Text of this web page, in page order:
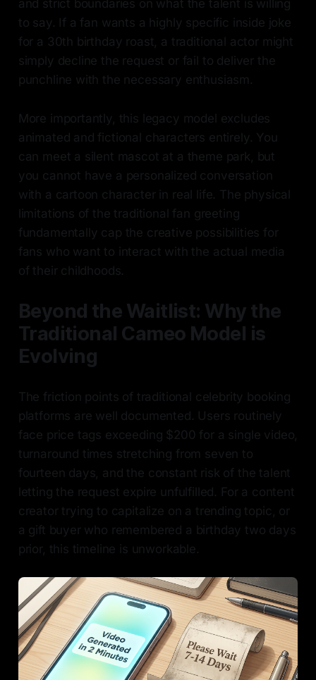
and strict boundaries on what the talent is willing
to say. If a fan wants a highly specific inside joke
for a 30th birthday roast, a traditional actor might
simply decline the request or fail to deliver the
punchline with the necessary enthusiasm.
More importantly, this legacy model excludes
animated and fictional characters entirely. You
can meet a silent mascot at a theme park, but
you cannot have a personalized conversation
with a cartoon character in real life. The physical
limitations of the traditional fan greeting
fundamentally cap the creative possibilities for
fans who want to interact with the actual media
of their childhoods.
Beyond the Waitlist: Why the
Traditional Cameo Model is
Evolving
The friction points of traditional celebrity booking
platforms are well documented. Users routinely
face price tags exceeding $200 for a single video,
turnaround times stretching from seven to
fourteen days, and the constant risk of the talent
letting the request expire unfulfilled. For a content
creator trying to capitalize on a trending topic, or
a gift buyer who remembered a birthday two days
prior, this timeline is unworkable.